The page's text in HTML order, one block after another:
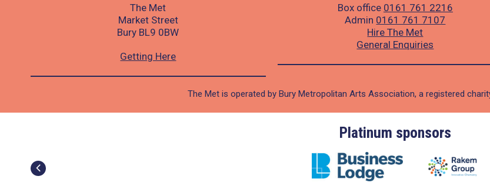
The Met
Market Street
Bury BL9 0BW
Getting Here
Box office 0161 761 2216
Admin 0161 761 7107
Hire The Met
General Enquiries
The Met is operated by Bury Metropolitan Arts Association, a registered
Platinum sponsors